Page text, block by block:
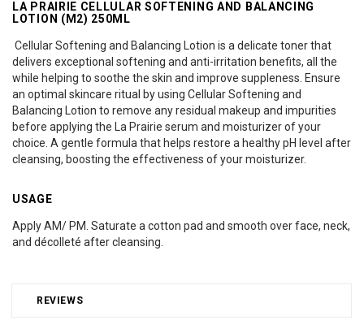
REVIEWS
LA PRAIRIE CELLULAR SOFTENING AND BALANCING
LOTION (M2) 250ML
Cellular Softening and Balancing Lotion is a delicate toner that
delivers exceptional softening and anti-irritation benefits, all the
while helping to soothe the skin and improve suppleness. Ensure
an optimal skincare ritual by using Cellular Softening and
Balancing Lotion to remove any residual makeup and impurities
before applying the La Prairie serum and moisturizer of your
choice. A gentle formula that helps restore a healthy pH level after
cleansing, boosting the effectiveness of your moisturizer.
USAGE
Apply AM/ PM. Saturate a cotton pad and smooth over face, neck,
and décolleté after cleansing.